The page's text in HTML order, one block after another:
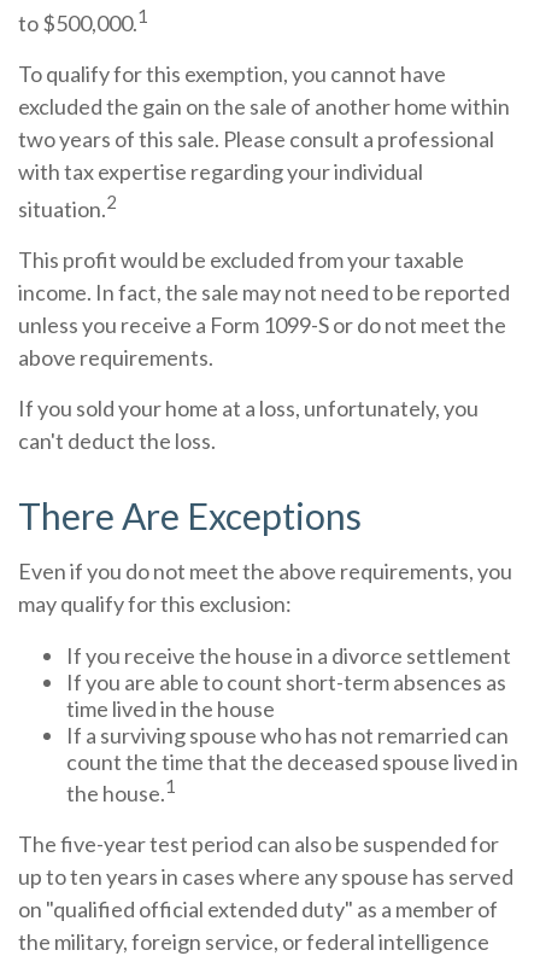
to $500,000.1
To qualify for this exemption, you cannot have
excluded the gain on the sale of another home within
two years of this sale. Please consult a professional
with tax expertise regarding your individual
situation.2
This profit would be excluded from your taxable
income. In fact, the sale may not need to be reported
unless you receive a Form 1099-S or do not meet the
above requirements.
If you sold your home at a loss, unfortunately, you
can't deduct the loss.
There Are Exceptions
Even if you do not meet the above requirements, you
may qualify for this exclusion:
If you receive the house in a divorce settlement
If you are able to count short-term absences as
time lived in the house
If a surviving spouse who has not remarried can
count the time that the deceased spouse lived in
the house.1
The five-year test period can also be suspended for
up to ten years in cases where any spouse has served
on "qualified official extended duty" as a member of
the military, foreign service, or federal intelligence